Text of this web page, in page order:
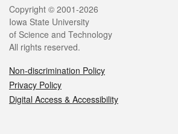
Legal
Copyright © 2001-2026
Iowa State University
of Science and Technology
All rights reserved.
Non-discrimination Policy
Privacy Policy
Digital Access & Accessibility